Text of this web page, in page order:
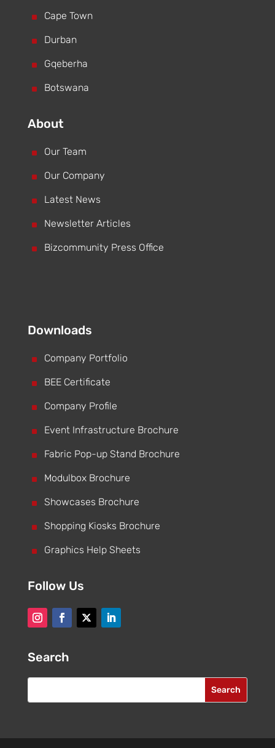
^ Cape Town
^ Durban
^ Gqeberha
^ Botswana
About
^ Our Team
^ Our Company
^ Latest News
^ Newsletter Articles
^ Bizcommunity Press Office
Downloads
^ Company Portfolio
^ BEE Certificate
^ Company Profile
^ Event Infrastructure Brochure
^ Fabric Pop-up Stand Brochure
^ Modulbox Brochure
^ Showcases Brochure
^ Shopping Kiosks Brochure
^ Graphics Help Sheets
Follow Us
Search